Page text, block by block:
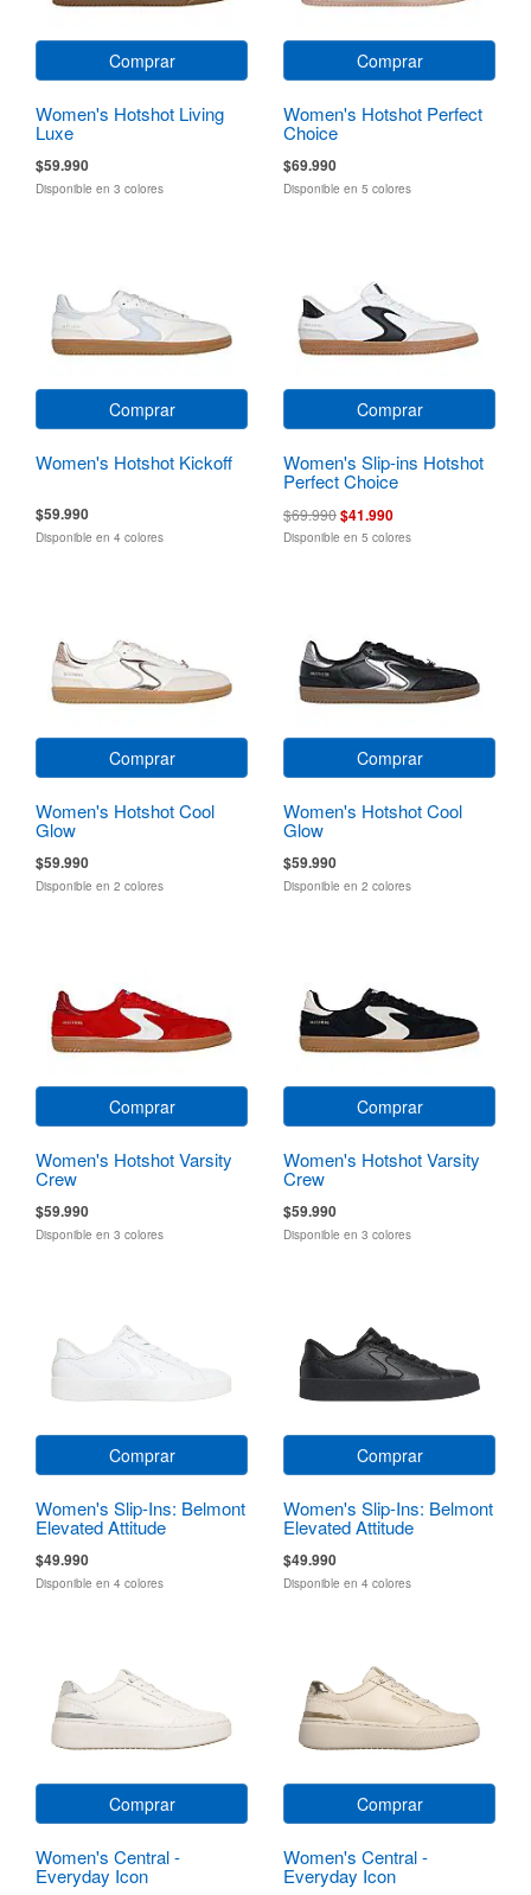
Comprar
Women's Hotshot Living
Luxe
$59.990
Disponible en 3 colores
Comprar
Women's Hotshot Perfect
Choice
$69.990
Disponible en 5 colores
Comprar
Women's Hotshot Kickoff
$59.990
Disponible en 4 colores
Comprar
Women's Slip-ins Hotshot
Perfect Choice
$69.990$41.990
Disponible en 5 colores
Comprar
Women's Hotshot Cool
Glow
$59.990
Disponible en 2 colores
Comprar
Women's Hotshot Cool
Glow
$59.990
Disponible en 2 colores
Comprar
Women's Hotshot Varsity
Crew
$59.990
Disponible en 3 colores
Comprar
Women's Hotshot Varsity
Crew
$59.990
Disponible en 3 colores
Comprar
Women's Slip-Ins: Belmont
Elevated Attitude
$49.990
Disponible en 4 colores
Comprar
Women's Slip-Ins: Belmont
Elevated Attitude
$49.990
Disponible en 4 colores
Comprar
Women's Central -
Everyday Icon
Comprar
Women's Central -
Everyday Icon